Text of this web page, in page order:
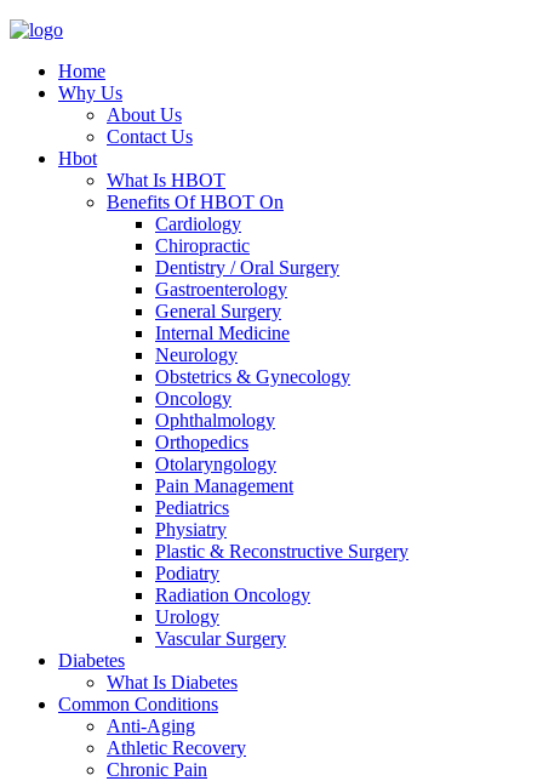
Home
Why Us
About Us
Contact Us
Hbot
What Is HBOT
Benefits Of HBOT On
Cardiology
Chiropractic
Dentistry / Oral Surgery
Gastroenterology
General Surgery
Internal Medicine
Neurology
Obstetrics & Gynecology
Oncology
Ophthalmology
Orthopedics
Otolaryngology
Pain Management
Pediatrics
Physiatry
Plastic & Reconstructive Surgery
Podiatry
Radiation Oncology
Urology
Vascular Surgery
Diabetes
What Is Diabetes
Common Conditions
Anti-Aging
Athletic Recovery
Chronic Pain